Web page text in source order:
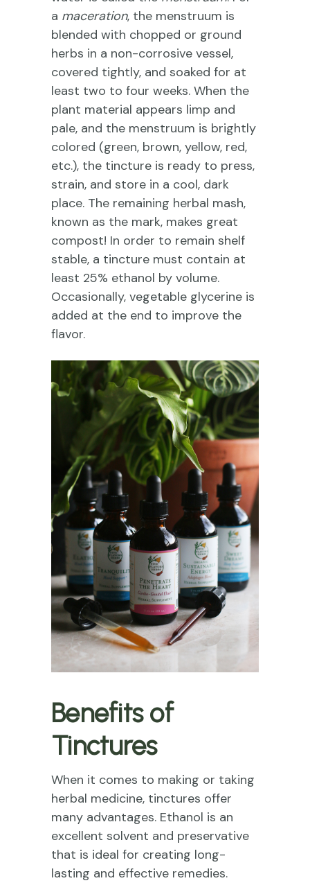
a maceration, the menstruum is
blended with chopped or ground
herbs in a non-corrosive vessel,
covered tightly, and soaked for at
least two to four weeks. When the
plant material appears limp and
pale, and the menstruum is brightly
colored (green, brown, yellow, red,
etc.), the tincture is ready to press,
strain, and store in a cool, dark
place. The remaining herbal mash,
known as the mark, makes great
compost! In order to remain shelf
stable, a tincture must contain at
least 25% ethanol by volume.
Occasionally, vegetable glycerine is
added at the end to improve the
flavor.
Benefits of
Tinctures
When it comes to making or taking
herbal medicine, tinctures offer
many advantages. Ethanol is an
excellent solvent and preservative
that is ideal for creating long-
lasting and effective remedies.